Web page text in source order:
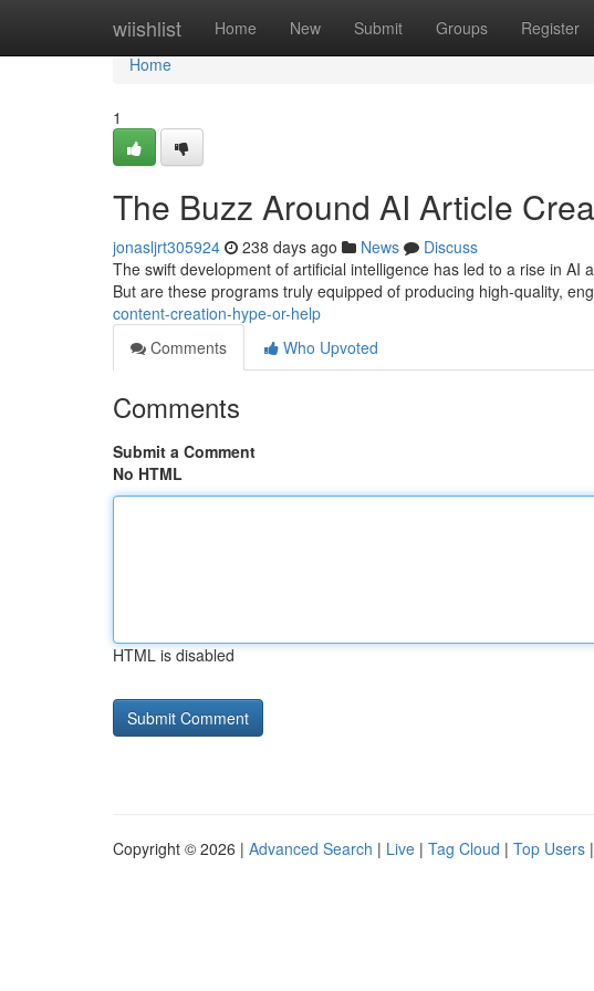
wiishlist Home New Submit Groups Register
Home
Home
1
The Buzz Around AI Article
jonasljrt305924 238 days ago News
Discuss
The swift development of artificial intelligence has led to a rise in
But are these programs truly equipped of producing high-quality,
content-creation-hype-or-help
Comments
Who Upvoted
Comments
Submit a Comment
No HTML
HTML is disabled
Copyright © 2026 | Advanced Search | Live | Tag Cloud | Top Users